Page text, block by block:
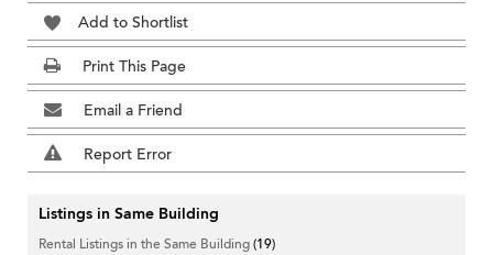
Add to Shortlist
Print This Page
Email a Friend
Report Error
Listings in Same Building
Rental Listings in the Same Building(19)